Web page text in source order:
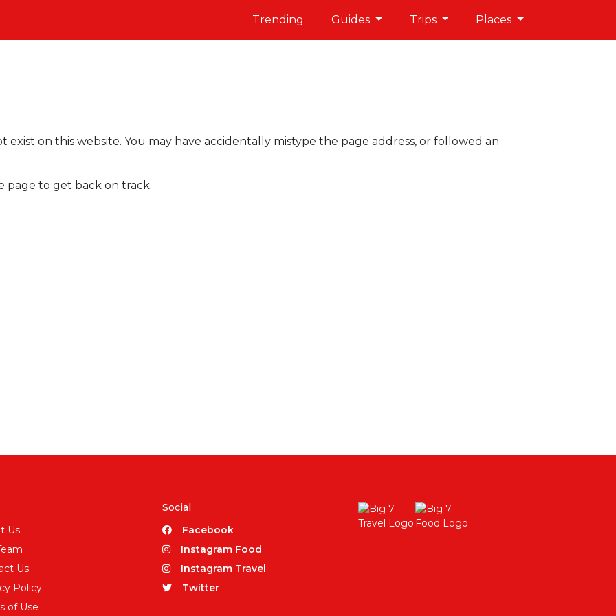
Trending Guides Trips Places
on this website. You may have accidentally mistype the page address, or followed an
page to get back on track.
Us
Us
Policy
of Use
Social
Facebook
Instagram Food
Instagram Travel
Twitter